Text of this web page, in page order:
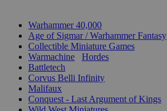
Warhammer 40,000
Age of Sigmar / Warhammer Fantasy
Collectible Miniature Games
Warmachine
Hordes
Battletech
Corvus Belli Infinity
Malifaux
Conquest - Last Argument of Kings